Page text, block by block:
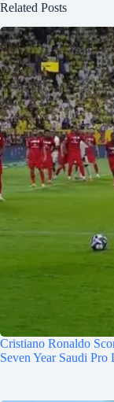
Related Posts
Cristiano Ronaldo
Seven Year Saudi